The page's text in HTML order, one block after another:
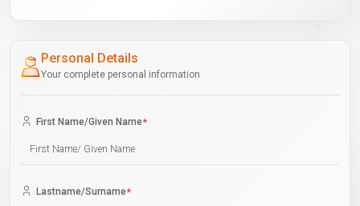
Personal Details
Your complete personal information
First Name/Given Name*
Lastname/Surname*